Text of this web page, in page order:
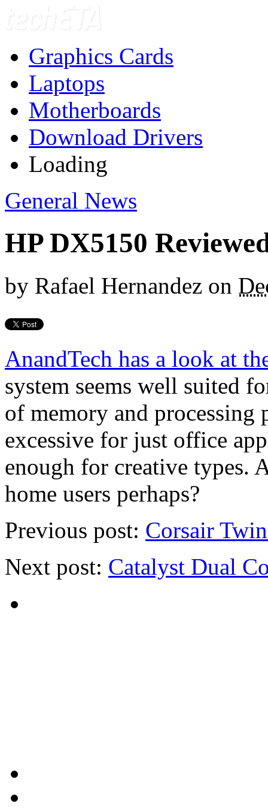
Graphics Cards
Laptops
Motherboards
Download Drivers
Loading
General News
HP DX5150
by Rafael Hernandez on
AnandTech has a look at
system seems well suited
of memory and processing
excessive for just office
enough for creative types.
home users perhaps?
Previous post: Corsair
Next post: Catalyst Dual